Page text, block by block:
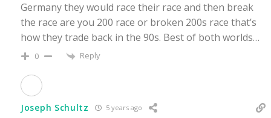
Germany they would race their race and then break
the race are you 200 race or broken 200s race that’s
how they trade back in the 90s. Best of both worlds…
0 Reply
Joseph Schultz 5 years ago